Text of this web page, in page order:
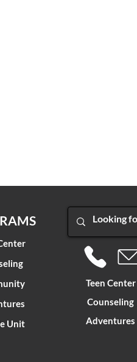
Unit
Teen Center
Counseling
Adventures